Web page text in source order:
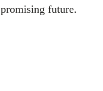
promising future.